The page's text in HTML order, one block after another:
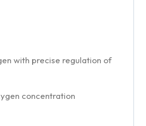
with precise regulation of
concentration